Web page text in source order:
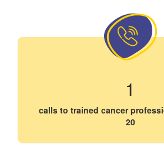
1
calls to trained cancer
20